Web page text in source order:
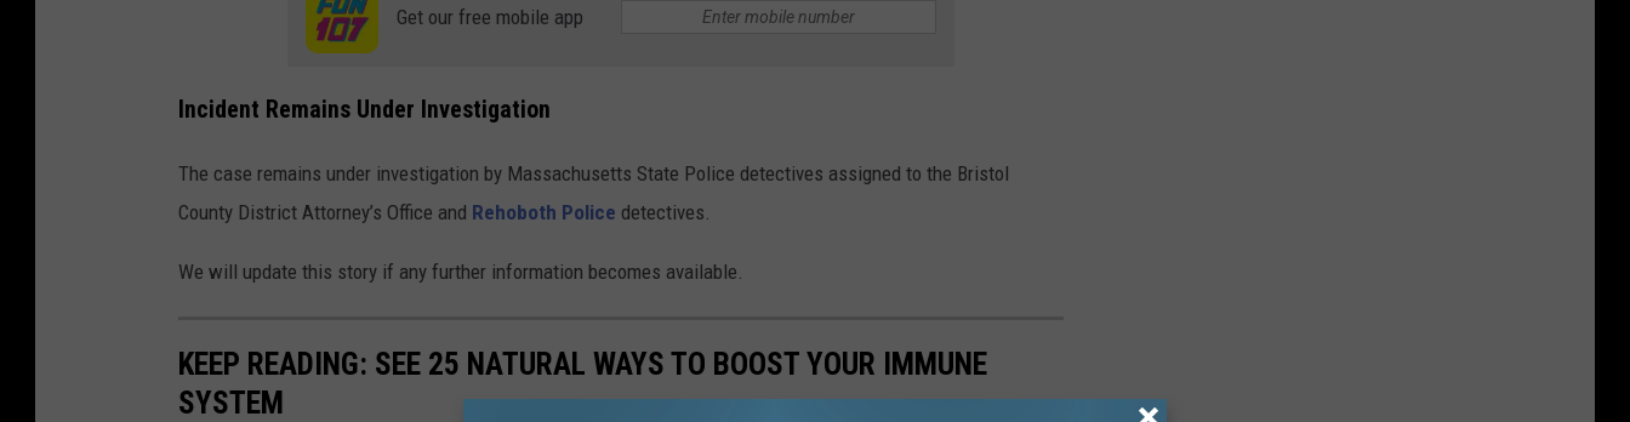
Get our free mobile app
Incident Remains Under Investigation
The case remains under investigation by Massachusetts State Police detectives assigned to the Bristol
County District Attorney’s Office and Rehoboth Police detectives.
We will update this story if any further information becomes available.
KEEP READING: SEE 25 NATURAL WAYS TO BOOST YOUR IMMUNE
SYSTEM